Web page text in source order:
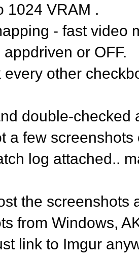
1024 VRAM .
- fast video
or OFF.
every other
double-checked
a few
log attached..
the screenshots
from Windows,
link to Imgur